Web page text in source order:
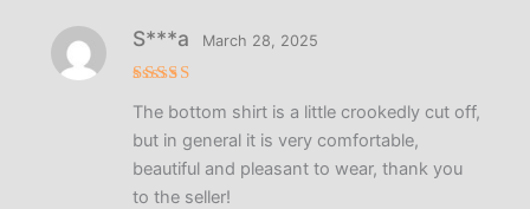
out of 5
S***a March 28, 2025
The bottom shirt is a little crookedly cut off,
but in general it is very comfortable,
beautiful and pleasant to wear, thank you
to the seller!